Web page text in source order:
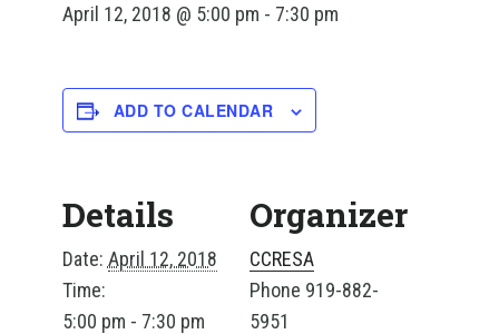
April 12, 2018 @ 5:00 pm - 7:30 pm
ADD TO CALENDAR
Details
Date: April 12, 2018
Time:
5:00 pm - 7:30 pm
Organizer
CCRESA
Phone 919-882-
5951